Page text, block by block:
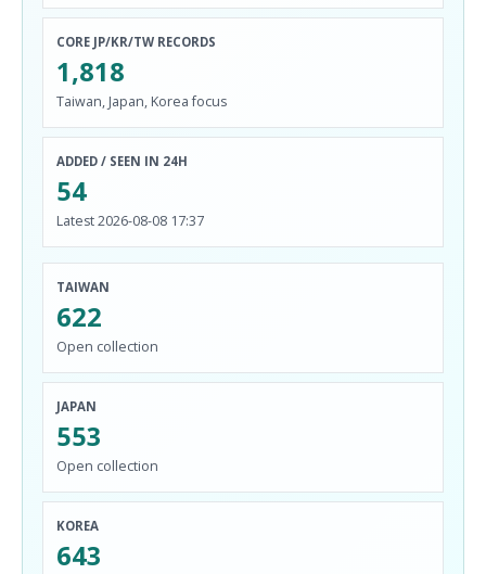
CORE JP/KR/TW RECORDS
1,818
Taiwan, Japan, Korea focus
ADDED / SEEN IN 24H
54
Latest 2026-08-08 17:37
TAIWAN
622
Open collection
JAPAN
553
Open collection
KOREA
643